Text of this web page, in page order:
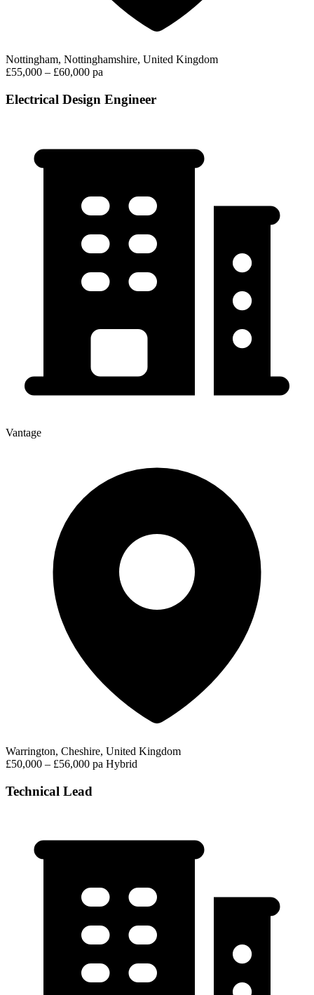
Nottingham, Nottinghamshire, United Kingdom
£55,000 – £60,000 pa
Electrical Design Engineer
Vantage
Warrington, Cheshire, United Kingdom
£50,000 – £56,000 pa Hybrid
Technical Lead